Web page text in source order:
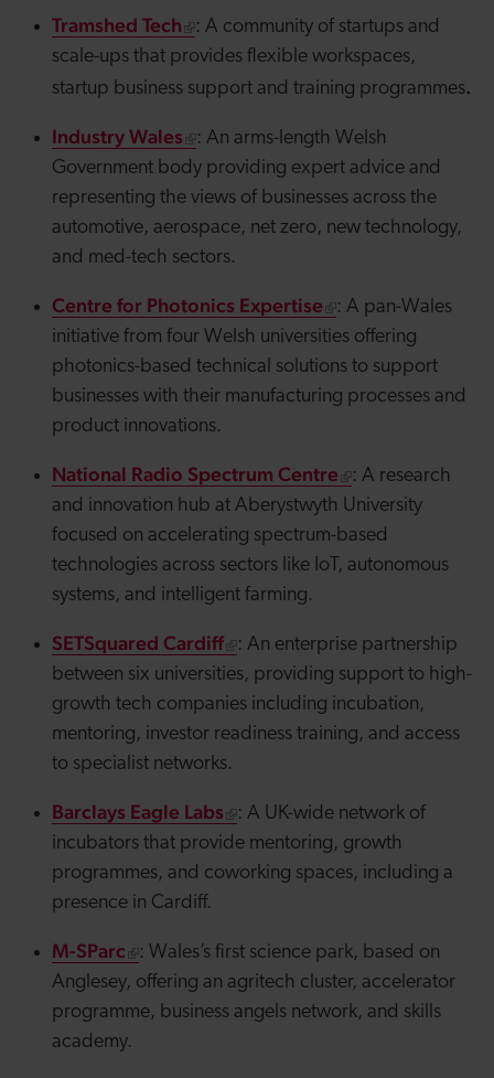
Tramshed Tech
: A community of startups and
scale-ups that provides flexible workspaces,
startup business support and training programmes.
Industry Wales
: An arms-length Welsh
Government body providing expert advice and
representing the views of businesses across the
automotive, aerospace, net zero, new technology,
and med-tech sectors.
Centre for Photonics Expertise
: A pan-Wales
initiative from four Welsh universities offering
photonics-based technical solutions to support
businesses with their manufacturing processes and
product innovations.
National Radio Spectrum Centre
: A research
and innovation hub at Aberystwyth University
focused on accelerating spectrum-based
technologies across sectors like IoT, autonomous
systems, and intelligent farming.
SETSquared Cardiff
: An enterprise partnership
between six universities, providing support to high-
growth tech companies including incubation,
mentoring, investor readiness training, and access
to specialist networks.
Barclays Eagle Labs
: A UK-wide network of
incubators that provide mentoring, growth
programmes, and coworking spaces, including a
presence in Cardiff.
M-SParc
: Wales’s first science park, based on
Anglesey, offering an agritech cluster, accelerator
programme, business angels network, and skills
academy.